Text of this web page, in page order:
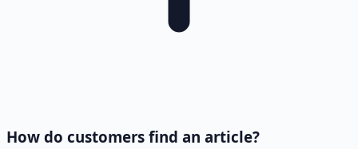
How do customers find an article?